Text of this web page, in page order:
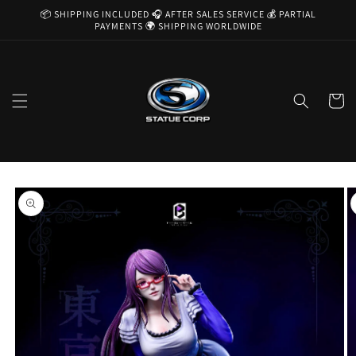
Skip to
📦 SHIPPING INCLUDED 🎧 AFTER SALES SERVICE 💰 PARTIAL
PAYMENTS 🌍 SHIPPING WORLDWIDE
Cart
Skip to
product
information